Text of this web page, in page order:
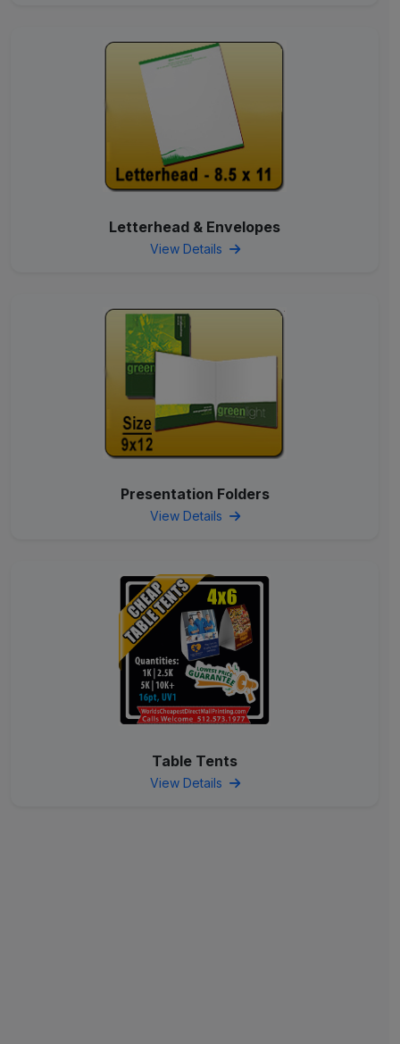
Letterhead & Envelopes
View Details
Presentation Folders
View Details
Table Tents
View Details